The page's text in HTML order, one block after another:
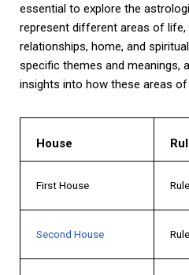
essential to explore the
represent different areas of life,
relationships, home, and
specific themes and meanings,
insights into how these areas
House
First House
Second House